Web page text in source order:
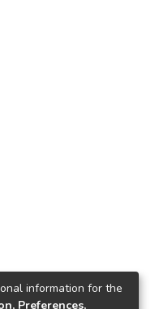
information for the
Preferences,